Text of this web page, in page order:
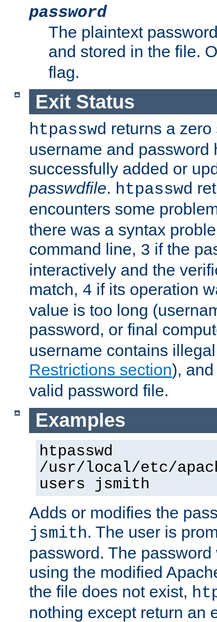
password
The plaintext
and stored in the file.
flag.
Exit Status
htpasswd returns a
username and password
successfully added or
passwdfile. htpasswd
encounters some
there was a syntax
command line, 3 if the
interactively and the
match, 4 if its operation
value is too long
password, or final
username contains
Restrictions section),
valid password file.
Examples
htpasswd
/usr/local/etc/
users jsmith
Adds or modifies the
jsmith. The user is
password. The
using the modified
the file does not exist,
nothing except return an